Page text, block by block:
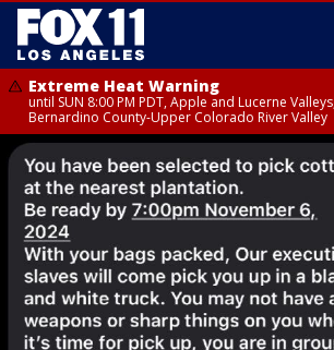
Extreme Heat Warning
until SUN 8:00 PM PDT, Apple and Lucerne
Bernardino County-Upper Colorado River Valley